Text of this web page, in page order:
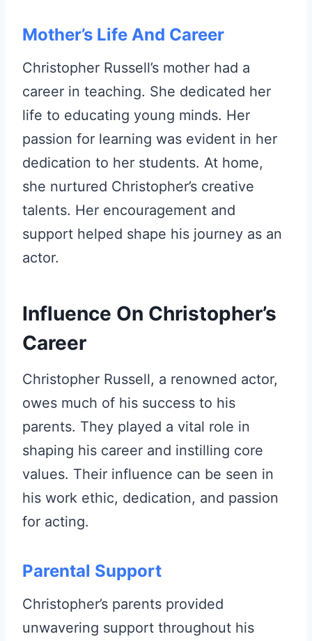
Mother’s Life And Career
Christopher Russell’s mother had a
career in teaching. She dedicated her
life to educating young minds. Her
passion for learning was evident in her
dedication to her students. At home,
she nurtured Christopher’s creative
talents. Her encouragement and
support helped shape his journey as an
actor.
Influence On Christopher’s
Career
Christopher Russell, a renowned actor,
owes much of his success to his
parents. They played a vital role in
shaping his career and instilling core
values. Their influence can be seen in
his work ethic, dedication, and passion
for acting.
Parental Support
Christopher’s parents provided
unwavering support throughout his